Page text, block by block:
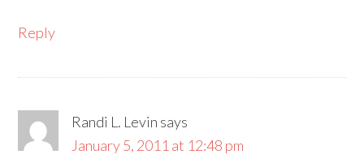
Reply
Randi L. Levin says
January 5, 2011 at 12:48 pm